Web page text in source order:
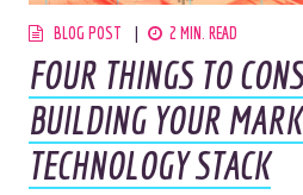
BLOG POST 2 MIN. READ
FOUR THINGS TO
BUILDING YOUR
TECHNOLOGY STACK